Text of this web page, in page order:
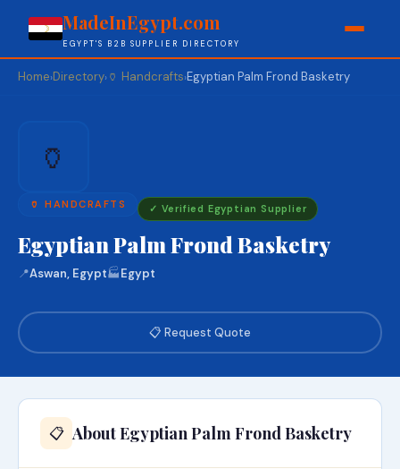
MadeInEgypt.com
EGYPT'S B2B SUPPLIER DIRECTORY
Home›Directory› 🏺 Handcrafts›Egyptian Palm Frond Basketry
🏺
🏺 HANDCRAFTS ✓ Verified Egyptian Supplier
Egyptian Palm Frond Basketry
📍Aswan, Egypt🏭Egypt
📋 Request Quote
📋 About Egyptian Palm Frond Basketry